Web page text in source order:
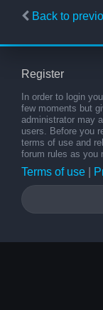
Back to
Register
In order to login
few moments but
administrator may
users. Before you
terms of use and
forum rules as you
Terms of use